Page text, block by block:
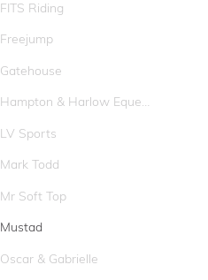
FITS Riding
Freejump
Gatehouse
Hampton & Harlow Equestrian
LV Sports
Mark Todd
Mr Soft Top
Mustad
Oscar & Gabrielle